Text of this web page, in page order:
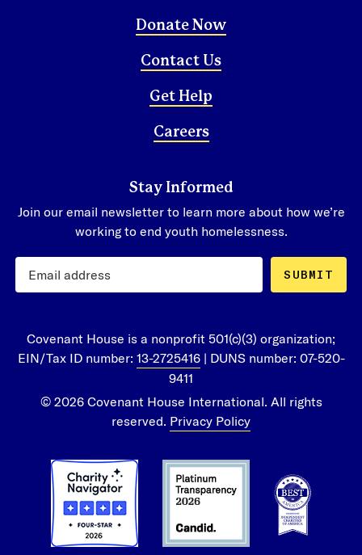
Donate Now
Contact Us
Get Help
Careers
Stay Informed
Join our email newsletter to learn more about how we’re
working to end youth homelessness.
SUBMIT
Covenant House is a nonprofit 501(c)(3) organization;
EIN/Tax ID number: 13-2725416| DUNS number: 07-520-
9411
© 2026 Covenant House International. All rights
reserved. Privacy Policy